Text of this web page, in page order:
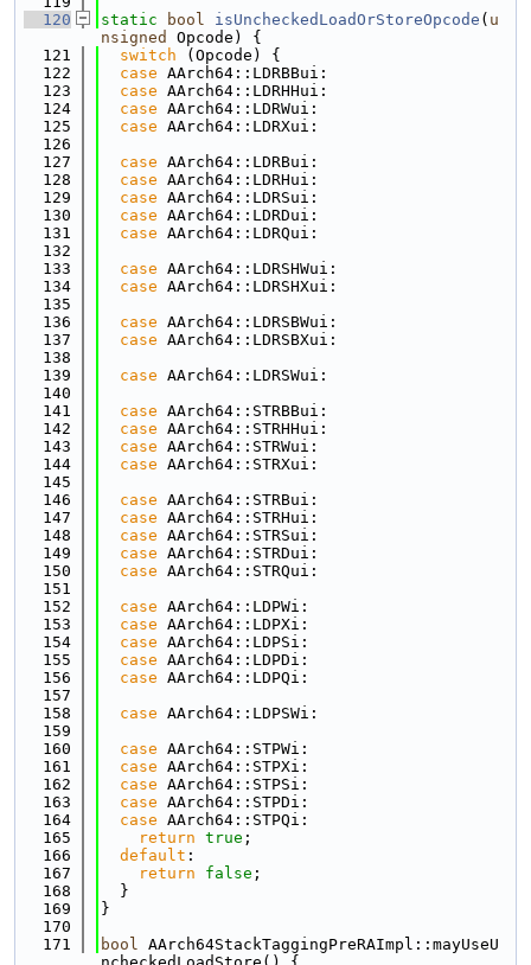
  120
static bool isUncheckedLoadOrStoreOpcode ( u
nsigned
Opcode) {
  121
switch (Opcode) {
  122
case AArch64::LDRBBui:
  123
case AArch64::LDRHHui:
  124
case AArch64::LDRWui:
  125
case AArch64::LDRXui:
  126
  127
case AArch64::LDRBui:
  128
case AArch64::LDRHui:
  129
case AArch64::LDRSui:
  130
case AArch64::LDRDui:
  131
case AArch64::LDRQui:
  132
  133
case AArch64::LDRSHWui:
  134
case AArch64::LDRSHXui:
  135
  136
case AArch64::LDRSBWui:
  137
case AArch64::LDRSBXui:
  138
  139
case AArch64::LDRSWui:
  140
  141
case AArch64::STRBBui:
  142
case AArch64::STRHHui:
  143
case AArch64::STRWui:
  144
case AArch64::STRXui:
  145
  146
case AArch64::STRBui:
  147
case AArch64::STRHui:
  148
case AArch64::STRSui:
  149
case AArch64::STRDui:
  150
case AArch64::STRQui:
  151
  152
case AArch64::LDPWi:
  153
case AArch64::LDPXi:
  154
case AArch64::LDPSi:
  155
case AArch64::LDPDi:
  156
case AArch64::LDPQi:
  157
  158
case AArch64::LDPSWi:
  159
  160
case AArch64::STPWi:
  161
case AArch64::STPXi:
  162
case AArch64::STPSi:
  163
case AArch64::STPDi:
  164
case AArch64::STPQi:
  165
return true ;
  166
default :
  167
return false ;
  168
  }
  169
}
  170
  171
bool AArch64StackTaggingPreRAImpl::mayUseU